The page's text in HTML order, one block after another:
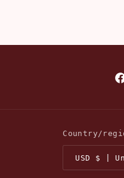
Country/
USD $